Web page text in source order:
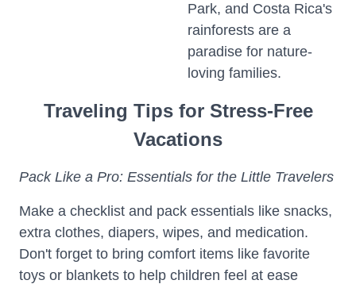
Park, and Costa Rica's
rainforests are a
paradise for nature-
loving families.
Traveling Tips for Stress-Free
Vacations
Pack Like a Pro: Essentials for the Little Travelers
Make a checklist and pack essentials like snacks,
extra clothes, diapers, wipes, and medication.
Don't forget to bring comfort items like favorite
toys or blankets to help children feel at ease